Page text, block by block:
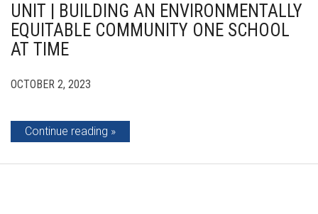
UNIT | BUILDING AN ENVIRONMENTALLY
EQUITABLE COMMUNITY ONE SCHOOL
AT TIME
OCTOBER 2, 2023
Continue reading